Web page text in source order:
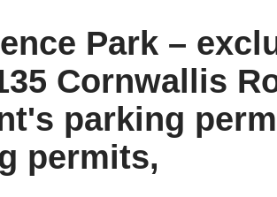
Park –
Cornwallis
parking
permits,